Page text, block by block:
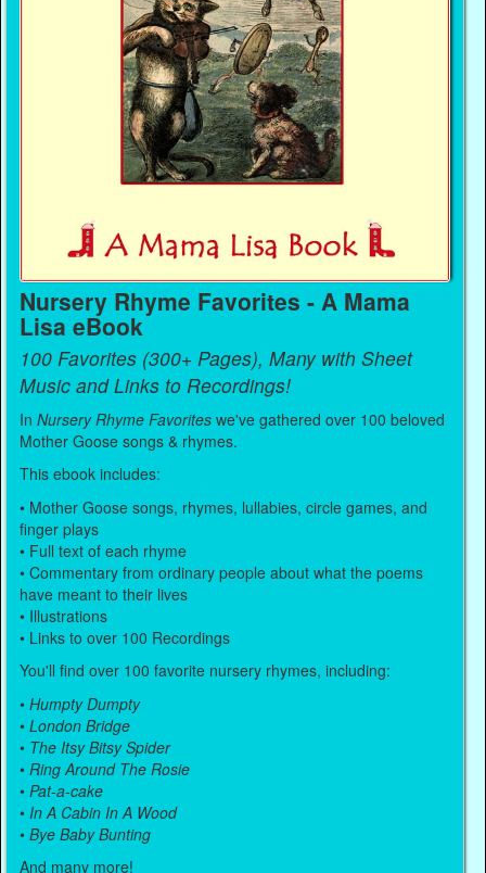
Nursery Rhyme Favorites - A Mama
Lisa eBook
100 Favorites (300+ Pages), Many with Sheet
Music and Links to Recordings!
InNursery Rhyme Favorites we've gathered over 100 beloved
Mother Goose songs & rhymes.
This ebook includes:
• Mother Goose songs, rhymes, lullabies, circle games, and
finger plays
• Full text of each rhyme
• Commentary from ordinary people about what the poems
have meant to their lives
• Illustrations
• Links to over 100 Recordings
You'll find over 100 favorite nursery rhymes, including:
•Humpty Dumpty
•London Bridge
• The Itsy Bitsy Spider
• Ring Around The Rosie
•Pat-a-cake
• In A Cabin In A Wood
•Bye Baby Bunting
And many more!